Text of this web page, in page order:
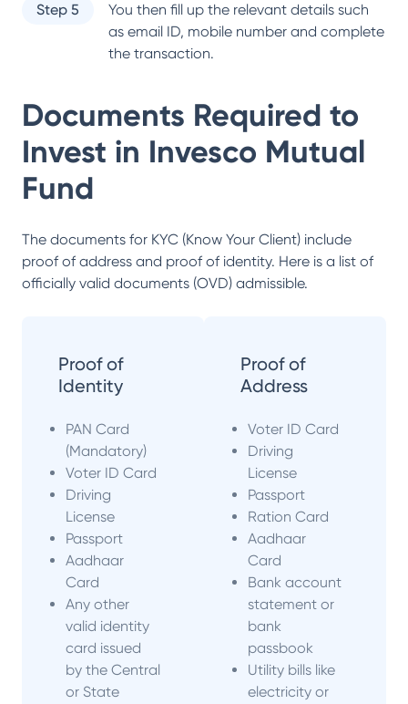
Step 5
You then fill up the relevant details such
as email ID, mobile number and complete
the transaction.
Documents Required to
Invest in Invesco Mutual
Fund
The documents for KYC (Know Your Client) include
proof of address and proof of identity. Here is a list of
officially valid documents (OVD) admissible.
Proof of
Identity
PAN Card
(Mandatory)
Voter ID Card
Driving
License
Passport
Aadhaar
Card
Any other
valid identity
card issued
by the Central
or State
Proof of
Address
Voter ID Card
Driving
License
Passport
Ration Card
Aadhaar
Card
Bank account
statement or
bank
passbook
Utility bills like
electricity or